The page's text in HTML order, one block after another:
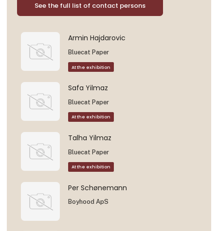
See the full list of contact persons
Armin Hajdarovic
Bluecat Paper
At the exhibition
Safa Yilmaz
Bluecat Paper
At the exhibition
Talha Yilmaz
Bluecat Paper
At the exhibition
Per Schønemann
Boyhood ApS